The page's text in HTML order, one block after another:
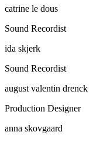
catrine le dous
Sound Recordist
ida skjerk
Sound Recordist
august valentin drenck
Production Designer
anna skovgaard